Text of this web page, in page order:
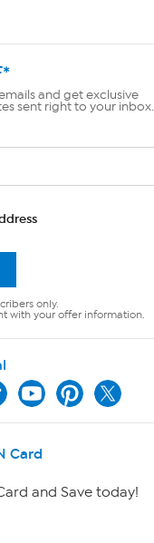
and get exclusive
sent right to your inbox.
only.
with your offer information.
Card
and Save today!